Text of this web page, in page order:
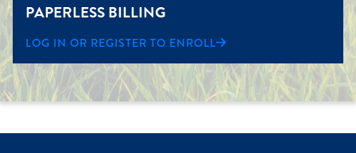
PAPERLESS BILLING
LOG IN OR REGISTER TO ENROLL